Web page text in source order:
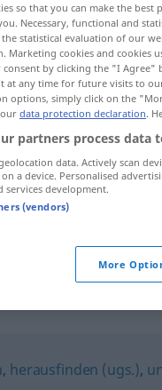
, herausfinden (ugs.),
so that you can make the
Necessary, functional and
statistical evaluation of our
Marketing cookies and cookies
consent by clicking the "I
at any time for future visits to
options, simply click on the
data protection declaration.
partners process data
data. Actively scan
a device. Personalised
services development.
(vendors)
More